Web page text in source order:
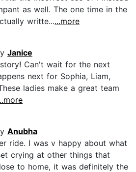
as well. The one time in the
writte......more
Janice
Can't wait for the next
next for Sophia, Liam,
ladies make a great team
Anubha
ride. I was v happy about what
crying at other things that
to home, it was definitely the